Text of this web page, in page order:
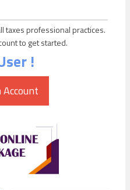
taxes professional practices.
to get started.
!